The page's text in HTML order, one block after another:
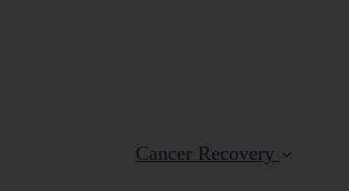
Cancer Recovery